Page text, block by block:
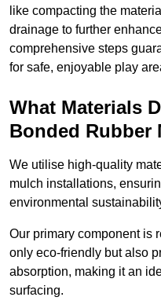
like compacting the
drainage to further
comprehensive steps
for safe, enjoyable play
What Materials
Bonded Rubber
We utilise high-quality
mulch installations,
environmental
Our primary component is
only eco-friendly but also
absorption, making it an
surfacing.